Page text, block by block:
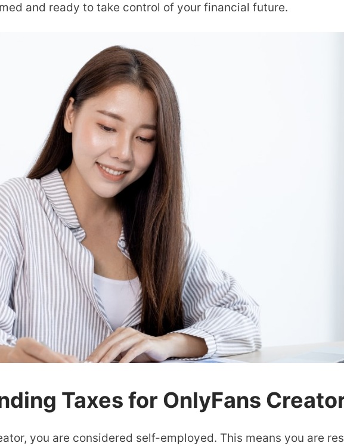
Key
to
Protect
Your
Earnings
and ready to take control of your financial future.
Taxes for OnlyFans
you are considered self-employed. This means you are